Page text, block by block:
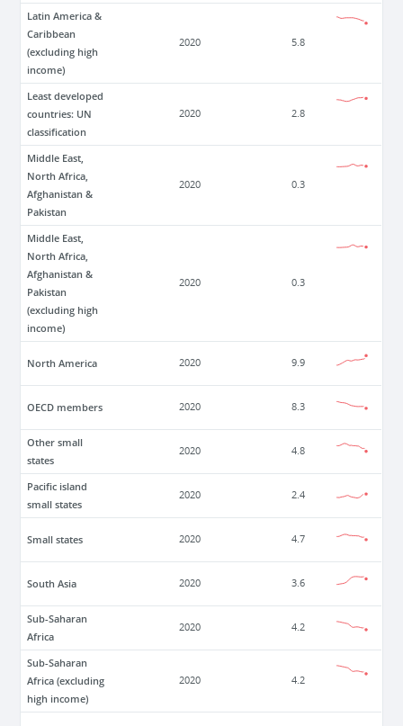
Latin America &
Caribbean
(excluding high
income)
2020 5.8
Least developed
countries: UN
classification
2020 2.8
Middle East,
North Africa,
Afghanistan &
Pakistan
2020 0.3
Middle East,
North Africa,
Afghanistan &
Pakistan
(excluding high
income)
2020 0.3
North America 2020 9.9
OECD members 2020 8.3
Other small
states
2020 4.8
Pacific island
small states
2020 2.4
Small states 2020 4.7
South Asia 2020 3.6
Sub-Saharan
Africa
2020 4.2
Sub-Saharan
Africa (excluding
high income)
2020 4.2